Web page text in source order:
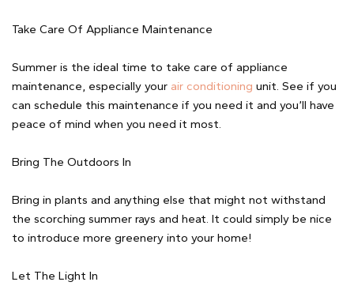
Take Care Of Appliance Maintenance
Summer is the ideal time to take care of appliance
maintenance, especially your air conditioning unit. See if you
can schedule this maintenance if you need it and you’ll have
peace of mind when you need it most.
Bring The Outdoors In
Bring in plants and anything else that might not withstand
the scorching summer rays and heat. It could simply be nice
to introduce more greenery into your home!
Let The Light In